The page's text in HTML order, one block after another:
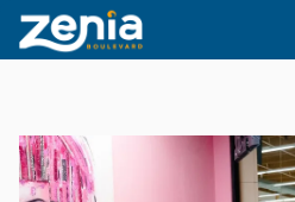
Ir al contenido principal